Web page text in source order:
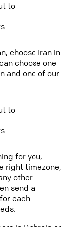
to
choose Iran in
choose one
and one of our
to
for you,
right timezone,
other
send a
each